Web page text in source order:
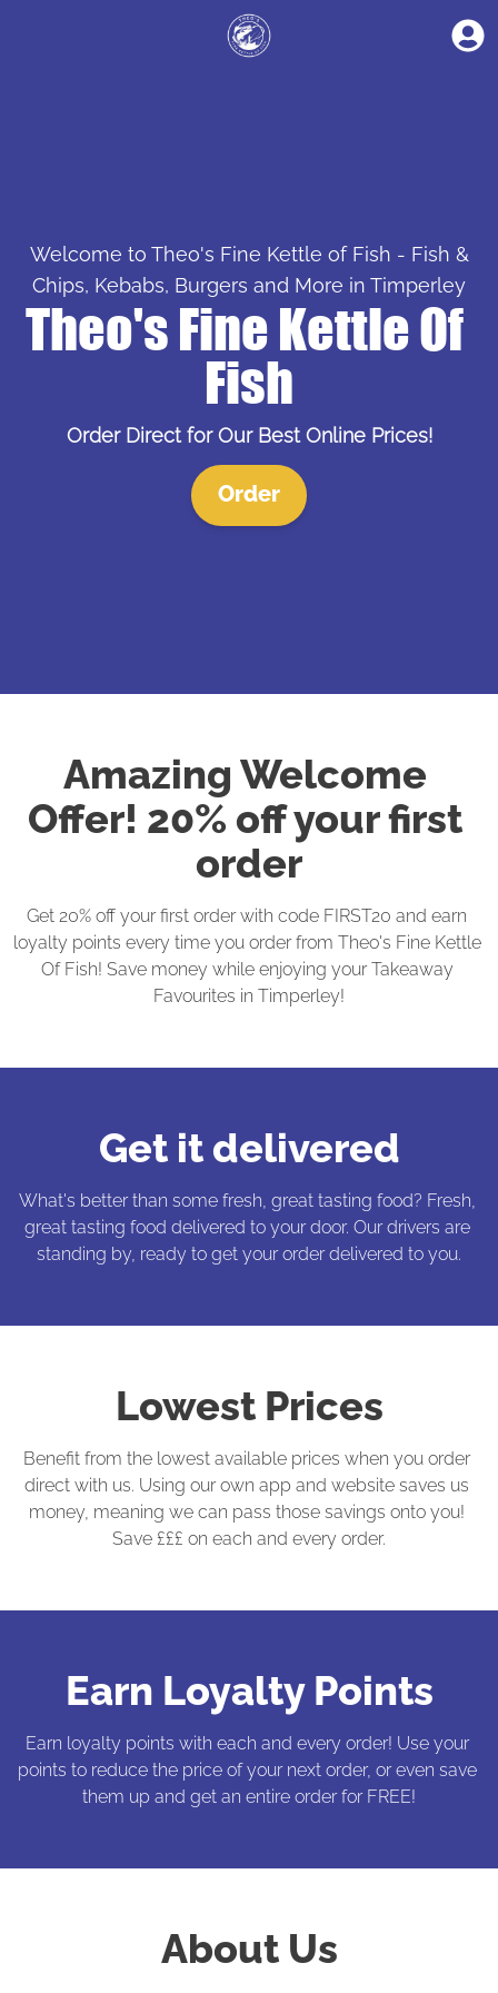
Welcome to Theo's Fine Kettle of Fish - Fish &
Chips, Kebabs, Burgers and More in Timperley
Theo's Fine Kettle Of
Fish
Order Direct for Our Best Online Prices!
Order
Amazing Welcome
Offer! 20% off your first
order
Get 20% off your first order with code FIRST20 and earn
loyalty points every time you order from Theo's Fine Kettle
Of Fish! Save money while enjoying your Takeaway
Favourites in Timperley!
Get it delivered
What's better than some fresh, great tasting food? Fresh,
great tasting food delivered to your door. Our drivers are
standing by, ready to get your order delivered to you.
Lowest Prices
Benefit from the lowest available prices when you order
direct with us. Using our own app and website saves us
money, meaning we can pass those savings onto you!
Save £££ on each and every order.
Earn Loyalty Points
Earn loyalty points with each and every order! Use your
points to reduce the price of your next order, or even save
them up and get an entire order for FREE!
About Us